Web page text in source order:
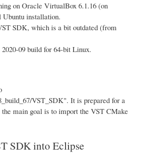
on Oracle VirtualBox 6.1.16 (on
installation.
SDK, which is a bit outdated (from
09 build for 64-bit Linux.
VST_SDK". It is prepared for a
main goal is to import the VST CMake
SDK into Eclipse